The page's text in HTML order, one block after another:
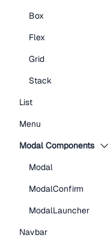
Box
Flex
Grid
Stack
List
Menu
Modal Components
Modal
ModalConfirm
ModalLauncher
Navbar